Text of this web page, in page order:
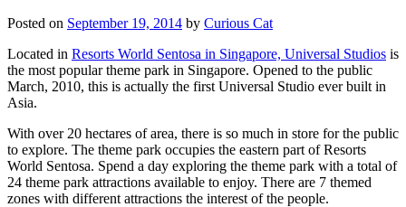
Posted on September 19, 2014 by Curious Cat
Located in Resorts World Sentosa in Singapore, Universal Studios is
the most popular theme park in Singapore. Opened to the public
March, 2010, this is actually the first Universal Studio ever built in
Asia.
With over 20 hectares of area, there is so much in store for the public
to explore. The theme park occupies the eastern part of Resorts
World Sentosa. Spend a day exploring the theme park with a total of
24 theme park attractions available to enjoy. There are 7 themed
zones with different attractions the interest of the people.